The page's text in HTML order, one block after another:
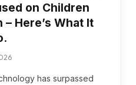
on Children
Here’s What It
has surpassed